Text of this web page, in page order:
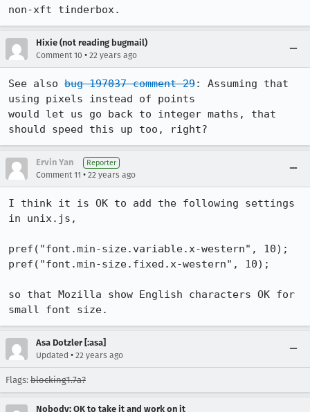
Hixie (not reading bugmail)
Comment 10 • 22 years ago
See also bug 197037 comment 29: Assuming that
using pixels instead of points
would let us go back to integer maths, that
should speed this up too, right?
Ervin Yan Reporter
Comment 11 • 22 years ago
I think it is OK to add the following settings
in unix.js,
pref("font.min-size.variable.x-western", 10);
pref("font.min-size.fixed.x-western", 10);
so that Mozilla show English characters OK for
small font size.
Asa Dotzler [:asa]
Updated • 22 years ago
Flags: blocking1.7a?
Nobody; OK to take it and work on it